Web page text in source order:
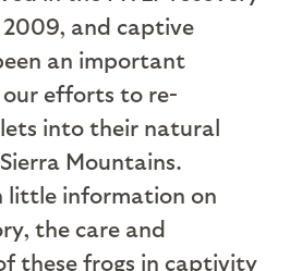
2009, and captive
an important
efforts to re-
into their natural
Mountains.
little information on
the care and
these frogs in captivity